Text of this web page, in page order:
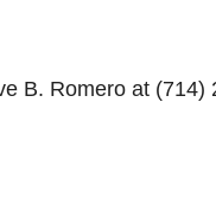
B. Romero at (714)